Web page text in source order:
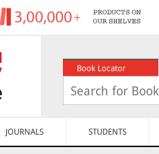
Book Locator
JOURNALS STUDENTS